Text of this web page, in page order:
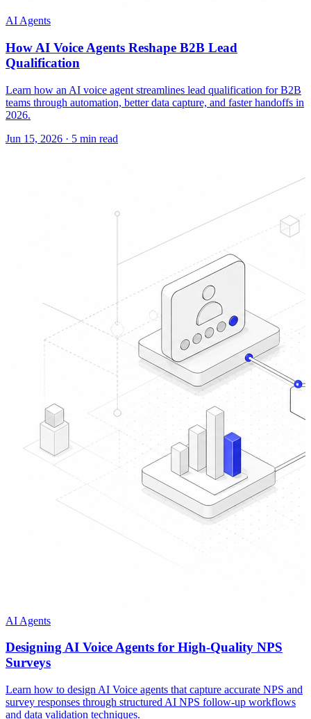
AI Agents
How AI Voice Agents Reshape B2B Lead
Qualification
Learn how an AI voice agent streamlines lead qualification for B2B
teams through automation, better data capture, and faster handoffs in
2026.
Jun 15, 2026 · 5 min read
AI Agents
Designing AI Voice Agents for High-Quality NPS
Surveys
Learn how to design AI Voice agents that capture accurate NPS and
survey responses through structured AI NPS follow-up workflows
and data validation techniques.